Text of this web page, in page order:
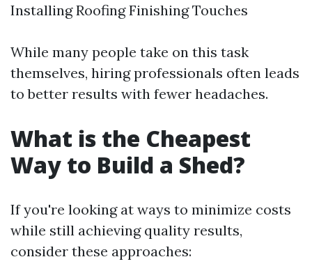
Installing Roofing Finishing Touches
While many people take on this task
themselves, hiring professionals often leads
to better results with fewer headaches.
What is the Cheapest
Way to Build a Shed?
If you're looking at ways to minimize costs
while still achieving quality results,
consider these approaches: